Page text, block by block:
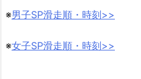
※男子SP滑走順・時刻>>
※女子SP滑走順・時刻>>